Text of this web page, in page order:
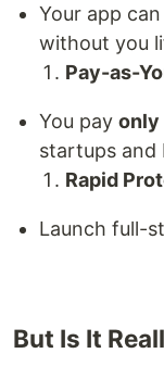
Your app
without you
Pay-as-
You pay only
startups and
Rapid
Launch full-
But Is It